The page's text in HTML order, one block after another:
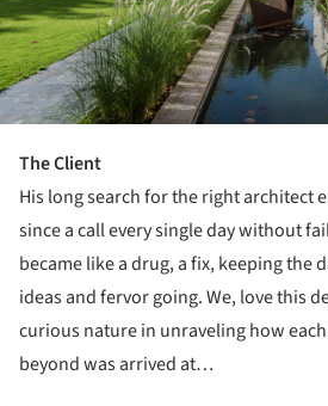
The Client
His long search for the right architect
since a call every single day without
became like a drug, a fix, keeping the
ideas and fervor going. We, love this
curious nature in unraveling how
beyond was arrived at…